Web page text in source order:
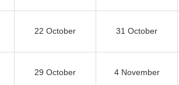
22 October 31 October
29 October 4 November